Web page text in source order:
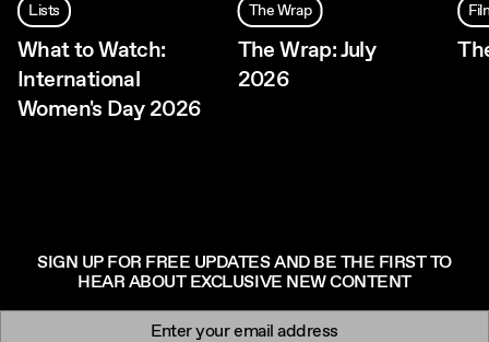
Lists
What to Watch:
International
Women's Day 2026
The Wrap
The Wrap: July
2026
SIGN UP FOR FREE UPDATES AND BE THE FIRST TO
HEAR ABOUT EXCLUSIVE NEW CONTENT
Newsletter signup